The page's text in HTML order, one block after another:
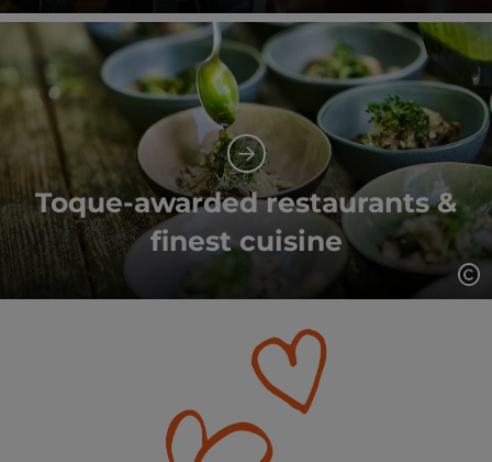
Toque-awarded restaurants &
finest cuisine